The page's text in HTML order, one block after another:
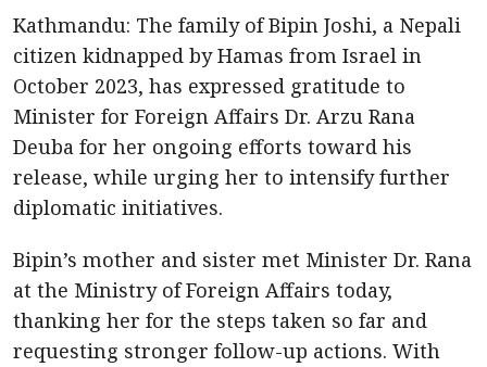
Kathmandu: The family of Bipin Joshi, a Nepali
citizen kidnapped by Hamas from Israel in
October 2023, has expressed gratitude to
Minister for Foreign Affairs Dr. Arzu Rana
Deuba for her ongoing efforts toward his
release, while urging her to intensify further
diplomatic initiatives.
Bipin’s mother and sister met Minister Dr. Rana
at the Ministry of Foreign Affairs today,
thanking her for the steps taken so far and
requesting stronger follow-up actions. With